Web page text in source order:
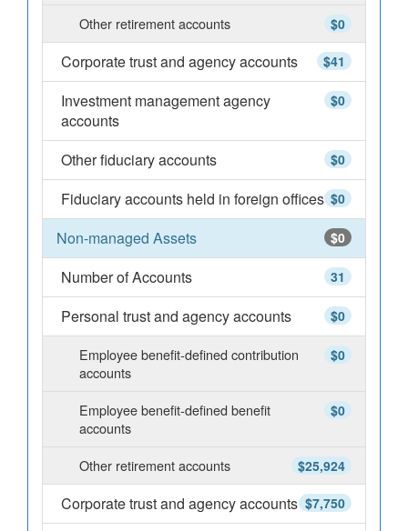
$0
Other retirement accounts
$41
Corporate trust and agency accounts
$0
Investment management agency
accounts
$0
Other fiduciary accounts
$0
Fiduciary accounts held in foreign offices
$0
Non-managed Assets
31
Number of Accounts
$0
Personal trust and agency accounts
$0
Employee benefit-defined contribution
accounts
$0
Employee benefit-defined benefit
accounts
$25,924
Other retirement accounts
$7,750
Corporate trust and agency accounts